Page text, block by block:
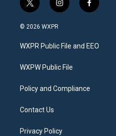
t
w
i
t
e
i
n
a
g
a
f
a
b
o
© 2026 WXPR
WXPR Public File and EEO
WXPW Public File
Policy and Compliance
Contact Us
Privacy Policy